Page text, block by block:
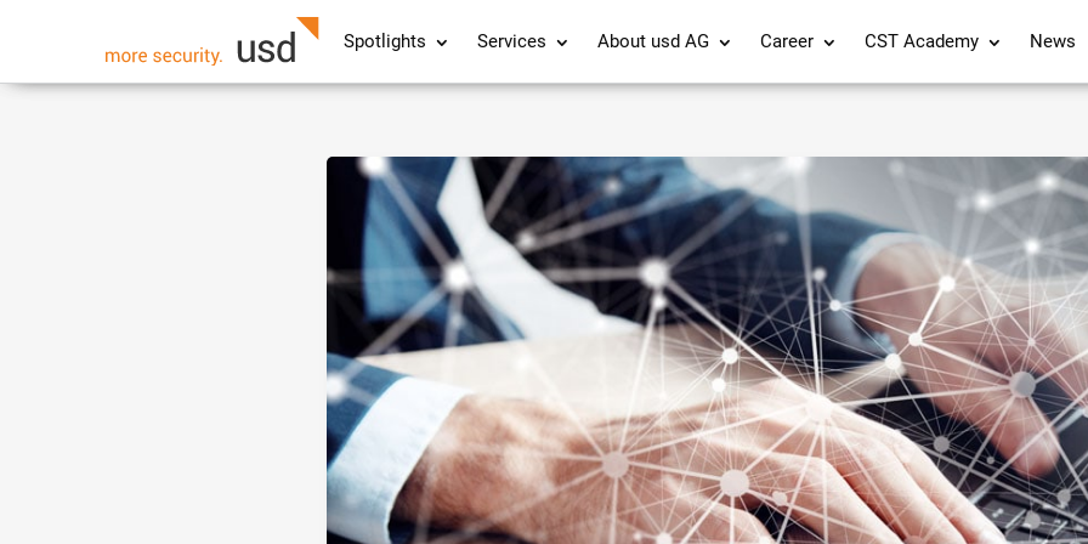
Spotlights Services About usd AG Career CST Academy News